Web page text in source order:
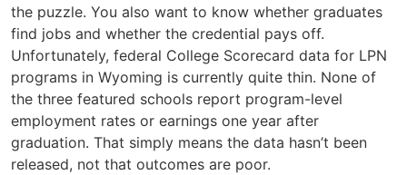
the puzzle. You also want to know whether graduates
find jobs and whether the credential pays off.
Unfortunately, federal College Scorecard data for LPN
programs in Wyoming is currently quite thin. None of
the three featured schools report program-level
employment rates or earnings one year after
graduation. That simply means the data hasn’t been
released, not that outcomes are poor.